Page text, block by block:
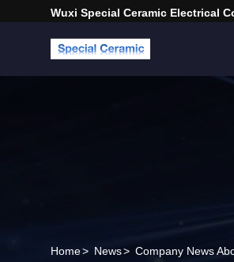
Wuxi Special Ceramic Electrical
Home> News> Company News